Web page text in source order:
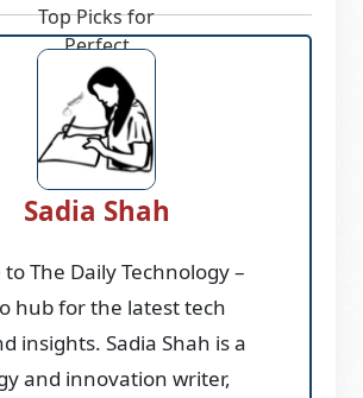
Sadia Shah
The Daily Technology –
hub for the latest tech
insights. Sadia Shah is a
and innovation writer,